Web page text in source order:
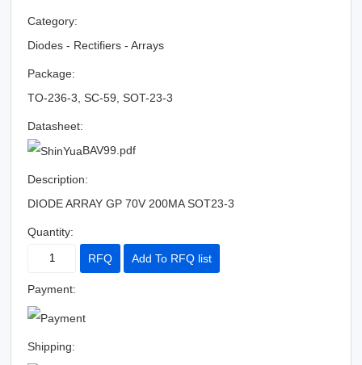
Category:
Diodes - Rectifiers - Arrays
Package:
TO-236-3, SC-59, SOT-23-3
Datasheet:
BAV99.pdf
Description:
DIODE ARRAY GP 70V 200MA SOT23-3
Quantity:
RFQ Add To RFQ list
Payment:
Shipping: